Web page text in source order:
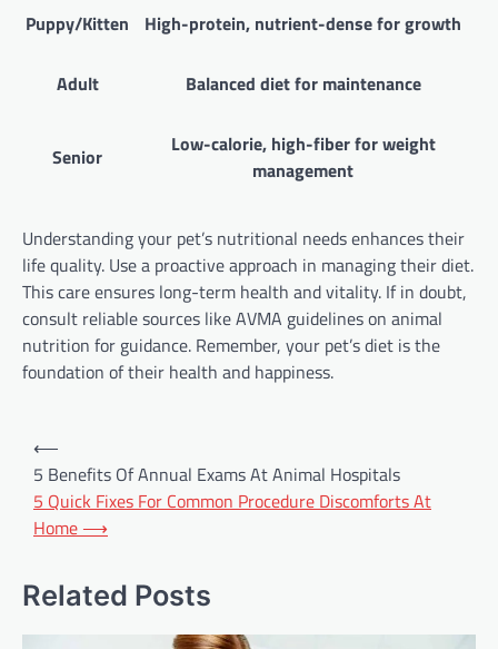
Puppy/Kitten High-protein, nutrient-dense for growth
Adult Balanced diet for maintenance
Senior
Low-calorie, high-fiber for weight
management
Understanding your pet’s nutritional needs enhances their
life quality. Use a proactive approach in managing their diet.
This care ensures long-term health and vitality. If in doubt,
consult reliable sources like AVMA guidelines on animal
nutrition for guidance. Remember, your pet’s diet is the
foundation of their health and happiness.
Post
navigation
⟵
5 Benefits Of Annual Exams At Animal Hospitals
5 Quick Fixes For Common Procedure Discomforts At
Home ⟶
Related Posts